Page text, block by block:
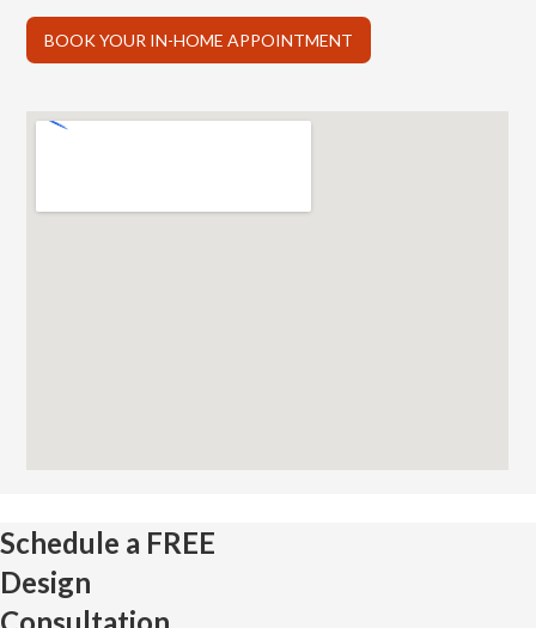
BOOK YOUR IN-HOME APPOINTMENT
Schedule a FREE
Design
Consultation